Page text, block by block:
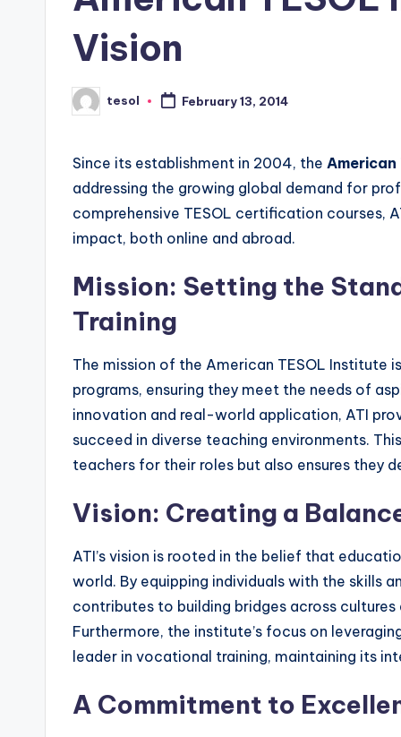
Vision
Posted
by
tesol February 13, 2014
Since its establishment in 2004, the
addressing the growing global demand for
comprehensive TESOL certification courses,
impact, both online and abroad.
Mission: Setting the
Training
The mission of the American TESOL Institute
programs, ensuring they meet the needs of
innovation and real-world application, ATI
succeed in diverse teaching environments.
teachers for their roles but also ensures they
Vision: Creating a
ATI’s vision is rooted in the belief that
world. By equipping individuals with the skills
contributes to building bridges across
Furthermore, the institute’s focus on
leader in vocational training, maintaining its
A Commitment to